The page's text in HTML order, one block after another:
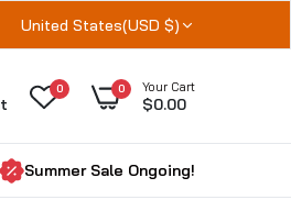
United States(USD $)
0 0 Your Cart
$0.00
Summer Sale Ongoing!